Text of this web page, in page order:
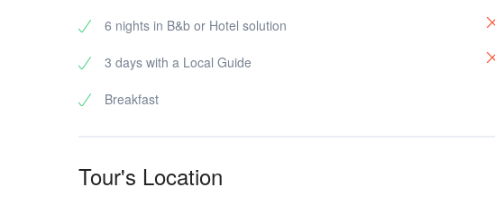
6 nights in B&b or Hotel solution
3 days with a Local Guide
Breakfast
Tour's Location